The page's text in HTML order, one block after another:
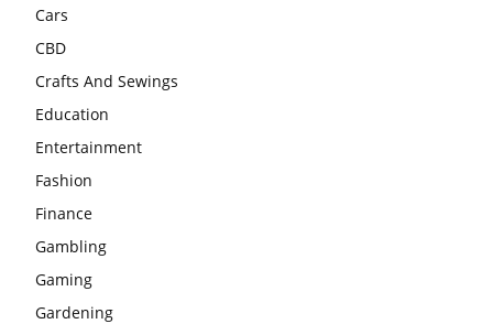
Cars
CBD
Crafts And Sewings
Education
Entertainment
Fashion
Finance
Gambling
Gaming
Gardening